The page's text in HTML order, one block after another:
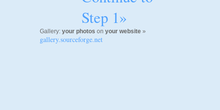
Step 1»
Gallery: your photos on your website »
gallery.sourceforge.net